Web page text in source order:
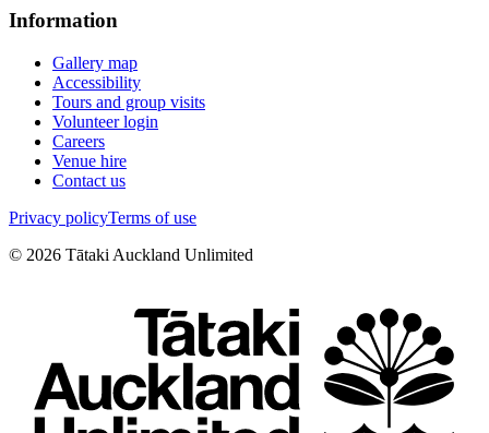
Information
Gallery map
Accessibility
Tours and group visits
Volunteer login
Careers
Venue hire
Contact us
Privacy policyTerms of use
© 2026 Tātaki Auckland Unlimited